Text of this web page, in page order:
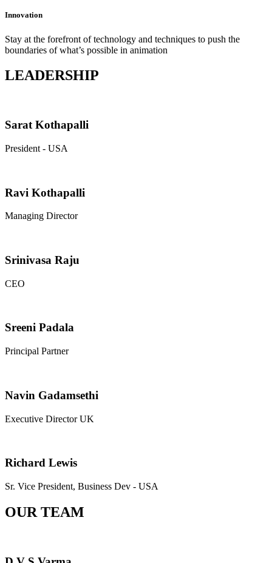
Innovation
Stay at the forefront of technology and techniques to push the
boundaries of what’s possible in animation
LEADERSHIP
Sarat Kothapalli
President - USA
Ravi Kothapalli
Managing Director
Srinivasa Raju
CEO
Sreeni Padala
Principal Partner
Navin Gadamsethi
Executive Director UK
Richard Lewis
Sr. Vice President, Business Dev - USA
OUR TEAM